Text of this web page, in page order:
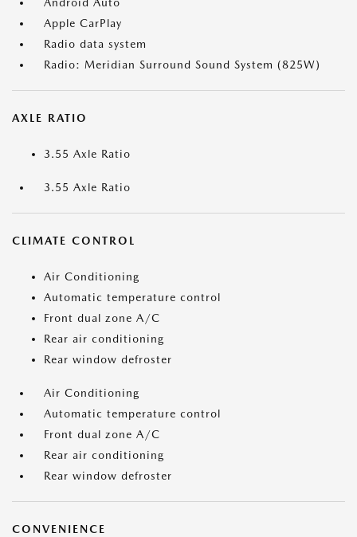
Android Auto
Apple CarPlay
Radio data system
Radio: Meridian Surround Sound System (825W)
AXLE RATIO
3.55 Axle Ratio
3.55 Axle Ratio
CLIMATE CONTROL
Air Conditioning
Automatic temperature control
Front dual zone A/C
Rear air conditioning
Rear window defroster
Air Conditioning
Automatic temperature control
Front dual zone A/C
Rear air conditioning
Rear window defroster
CONVENIENCE